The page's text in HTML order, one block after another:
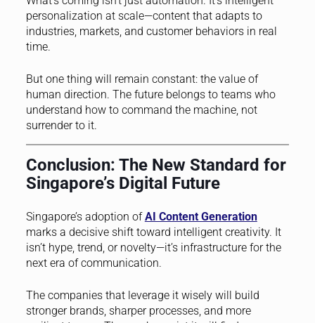
personalization at scale—content that adapts to
industries, markets, and customer behaviors in real
time.
But one thing will remain constant: the value of
human direction. The future belongs to teams who
understand how to command the machine, not
surrender to it.
Conclusion: The New Standard for
Singapore’s Digital Future
Singapore’s adoption ofAI Content Generation
marks a decisive shift toward intelligent creativity. It
isn’t hype, trend, or novelty—it’s infrastructure for the
next era of communication.
The companies that leverage it wisely will build
stronger brands, sharper processes, and more